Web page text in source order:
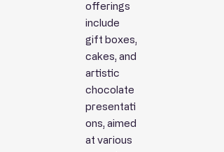
offerings
include
gift boxes,
cakes, and
artistic
chocolate
presentati
ons, aimed
at various